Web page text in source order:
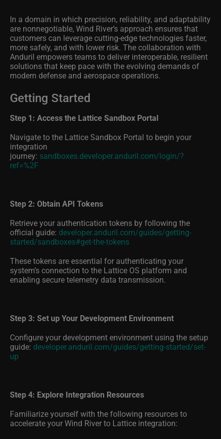
In a domain in which precision, reliability, and adaptability
are nonnegotiable, Wind River’s approach ensures that
customers can leverage cutting-edge technologies faster,
more safely, and with lower risk. The collaboration with
Anduril empowers teams to deliver interoperable, resilient
solutions that keep pace with the evolving demands of
modern defense and aerospace operations.
Getting Started
Step 1: Access the Lattice Sandbox Portal
Navigate to the Lattice Sandbox Portal to begin your
integration
journey:sandboxes.developer.anduril.com/login/?
ref=%2F
Step 2: Obtain API Tokens
Retrieve your authentication tokens by following the
official guide: developer.anduril.com/guides/getting-
started/sandboxes#get-the-tokens
These tokens are essential for authenticating your
system’s connection to the Lattice OS platform and
enabling secure telemetry data transmission.
Step 3: Set up Your Development Environment
Configure your development environment using the setup
guide:developer.anduril.com/guides/getting-started/set-
up
Step 4: Explore Integration Resources
Familiarize yourself with the following resources to
accelerate your Wind River to Lattice integration: